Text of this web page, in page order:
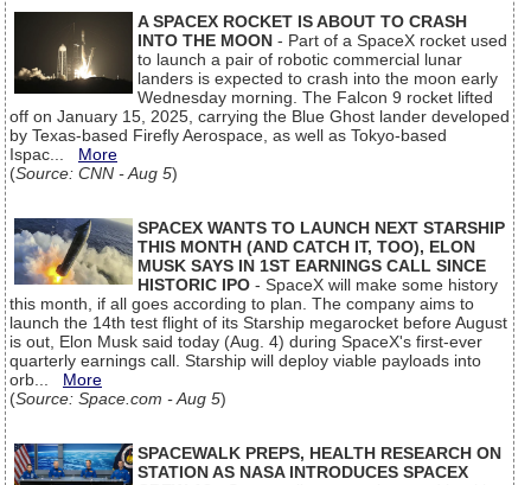
A SPACEX ROCKET IS ABOUT TO CRASH
INTO THE MOON - Part of a SpaceX rocket used
to launch a pair of robotic commercial lunar
landers is expected to crash into the moon early
Wednesday morning. The Falcon 9 rocket lifted
off on January 15, 2025, carrying the Blue Ghost lander developed
by Texas-based Firefly Aerospace, as well as Tokyo-based
Ispac... More
(Source: CNN - Aug 5)
SPACEX WANTS TO LAUNCH NEXT STARSHIP
THIS MONTH (AND CATCH IT, TOO), ELON
MUSK SAYS IN 1ST EARNINGS CALL SINCE
HISTORIC IPO - SpaceX will make some history
this month, if all goes according to plan. The company aims to
launch the 14th test flight of its Starship megarocket before August
is out, Elon Musk said today (Aug. 4) during SpaceX's first-ever
quarterly earnings call. Starship will deploy viable payloads into
orb... More
(Source: Space.com - Aug 5)
SPACEWALK PREPS, HEALTH RESEARCH ON
STATION AS NASA INTRODUCES SPACEX